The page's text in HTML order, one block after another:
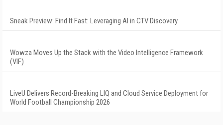
Sneak Preview: Find It Fast: Leveraging AI in CTV Discovery
Wowza Moves Up the Stack with the Video Intelligence Framework
(VIF)
LiveU Delivers Record-Breaking LIQ and Cloud Service Deployment for
World Football Championship 2026